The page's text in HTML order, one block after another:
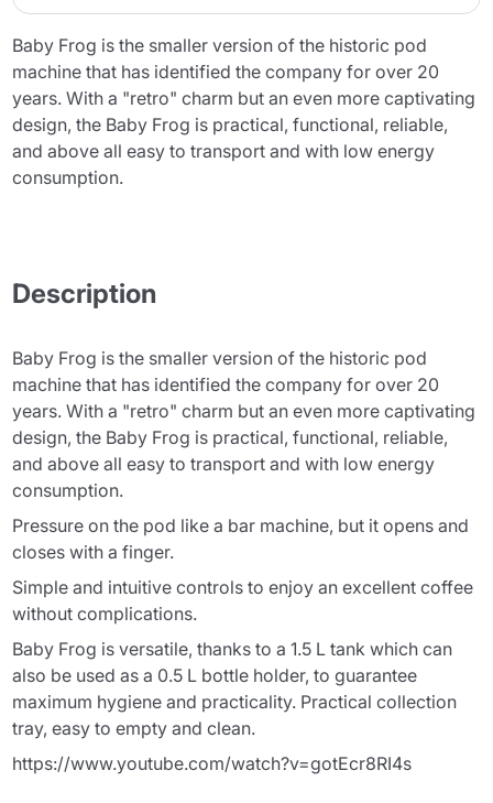
Baby Frog is the smaller version of the historic pod
machine that has identified the company for over 20
years. With a "retro" charm but an even more captivating
design, the Baby Frog is practical, functional, reliable,
and above all easy to transport and with low energy
consumption.
Description
Baby Frog is the smaller version of the historic pod
machine that has identified the company for over 20
years. With a "retro" charm but an even more captivating
design, the Baby Frog is practical, functional, reliable,
and above all easy to transport and with low energy
consumption.
Pressure on the pod like a bar machine, but it opens and
closes with a finger.
Simple and intuitive controls to enjoy an excellent coffee
without complications.
Baby Frog is versatile, thanks to a 1.5 L tank which can
also be used as a 0.5 L bottle holder, to guarantee
maximum hygiene and practicality. Practical collection
tray, easy to empty and clean.
https://www.youtube.com/watch?v=gotEcr8RI4s